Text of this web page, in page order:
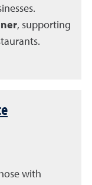
, supporting
with